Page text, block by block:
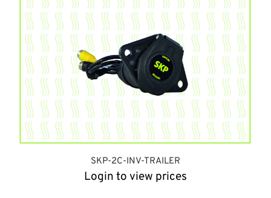
SKP-2C-INV-TRAILER
Login to view prices